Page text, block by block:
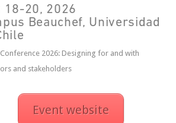
18-20, 2026
Beauchef, Universidad
Conference 2026: Designing for and with
and stakeholders
Event website